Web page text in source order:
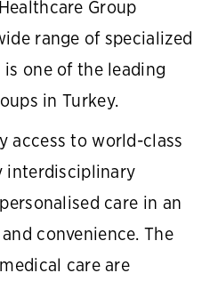
Group
range of specialized
one of the leading
in Turkey.
access to world-class
interdisciplinary
care in an
convenience. The
care are